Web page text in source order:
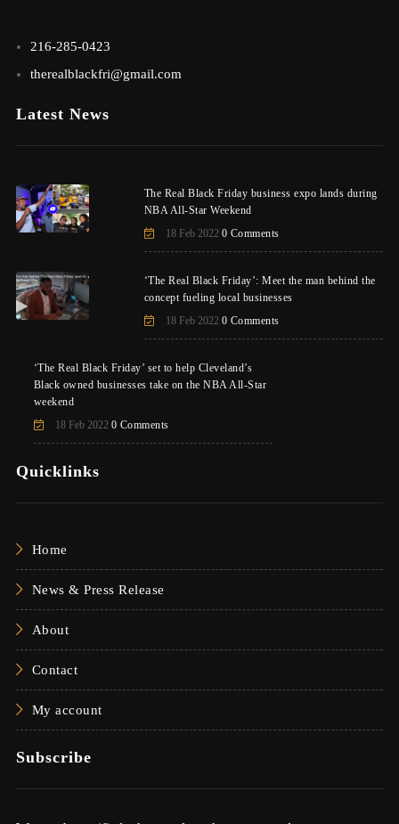
216-285-0423
therealblackfri@gmail.com
Latest News
The Real Black Friday business expo lands during
NBA All-Star Weekend
18 Feb 2022 0 Comments
‘The Real Black Friday’: Meet the man behind the
concept fueling local businesses
18 Feb 2022 0 Comments
‘The Real Black Friday’ set to help Cleveland’s
Black owned businesses take on the NBA All-Star
weekend
18 Feb 2022 0 Comments
Quicklinks
Home
News & Press Release
About
Contact
My account
Subscribe